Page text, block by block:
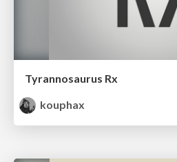
Tyrannosaurus Rx
kouphax